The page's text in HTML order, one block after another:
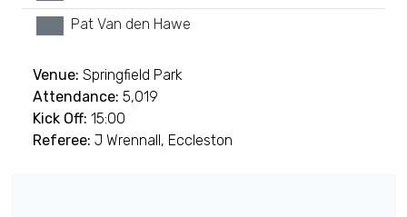
Pat Van den Hawe
Venue: Springfield Park
Attendance: 5,019
Kick Off: 15:00
Referee: J Wrennall, Eccleston